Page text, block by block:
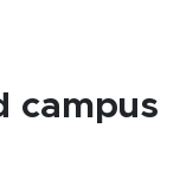
campus